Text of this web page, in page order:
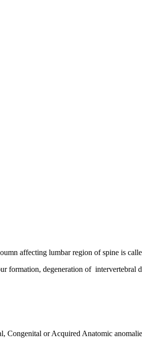
affecting lumbar region of spine is
formation, degeneration of intervertebral
Congenital or Acquired Anatomic